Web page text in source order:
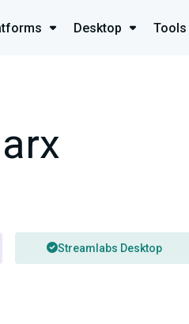
Desktop Tools
Streamlabs Desktop